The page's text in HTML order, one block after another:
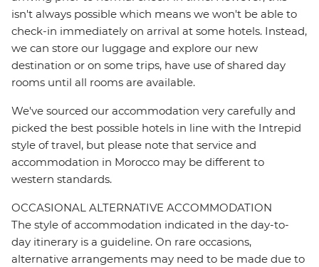
isn't always possible which means we won't be able to
check-in immediately on arrival at some hotels. Instead,
we can store our luggage and explore our new
destination or on some trips, have use of shared day
rooms until all rooms are available.
We've sourced our accommodation very carefully and
picked the best possible hotels in line with the Intrepid
style of travel, but please note that service and
accommodation in Morocco may be different to
western standards.
OCCASIONAL ALTERNATIVE ACCOMMODATION
The style of accommodation indicated in the day-to-
day itinerary is a guideline. On rare occasions,
alternative arrangements may need to be made due to